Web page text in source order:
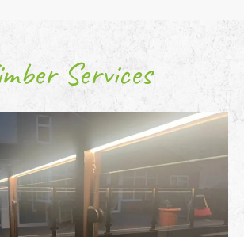
Services